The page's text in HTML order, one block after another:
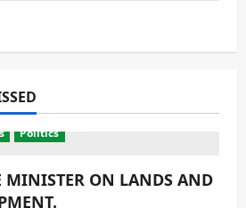
Politics
MINISTER ON LANDS AND